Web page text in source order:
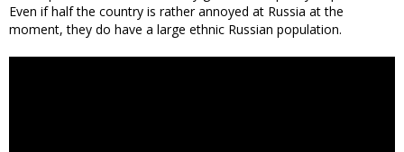
Even if half the country is rather annoyed at Russia at the
moment, they do have a large ethnic Russian population.